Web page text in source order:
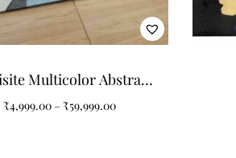
Multicolor Abstract
Art Tufted Carpet
₹4,999.00 – ₹59,999.00